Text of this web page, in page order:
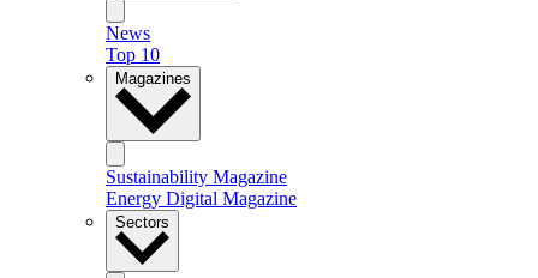
News
Top 10
Magazines
Sustainability Magazine
Energy Digital Magazine
Sectors